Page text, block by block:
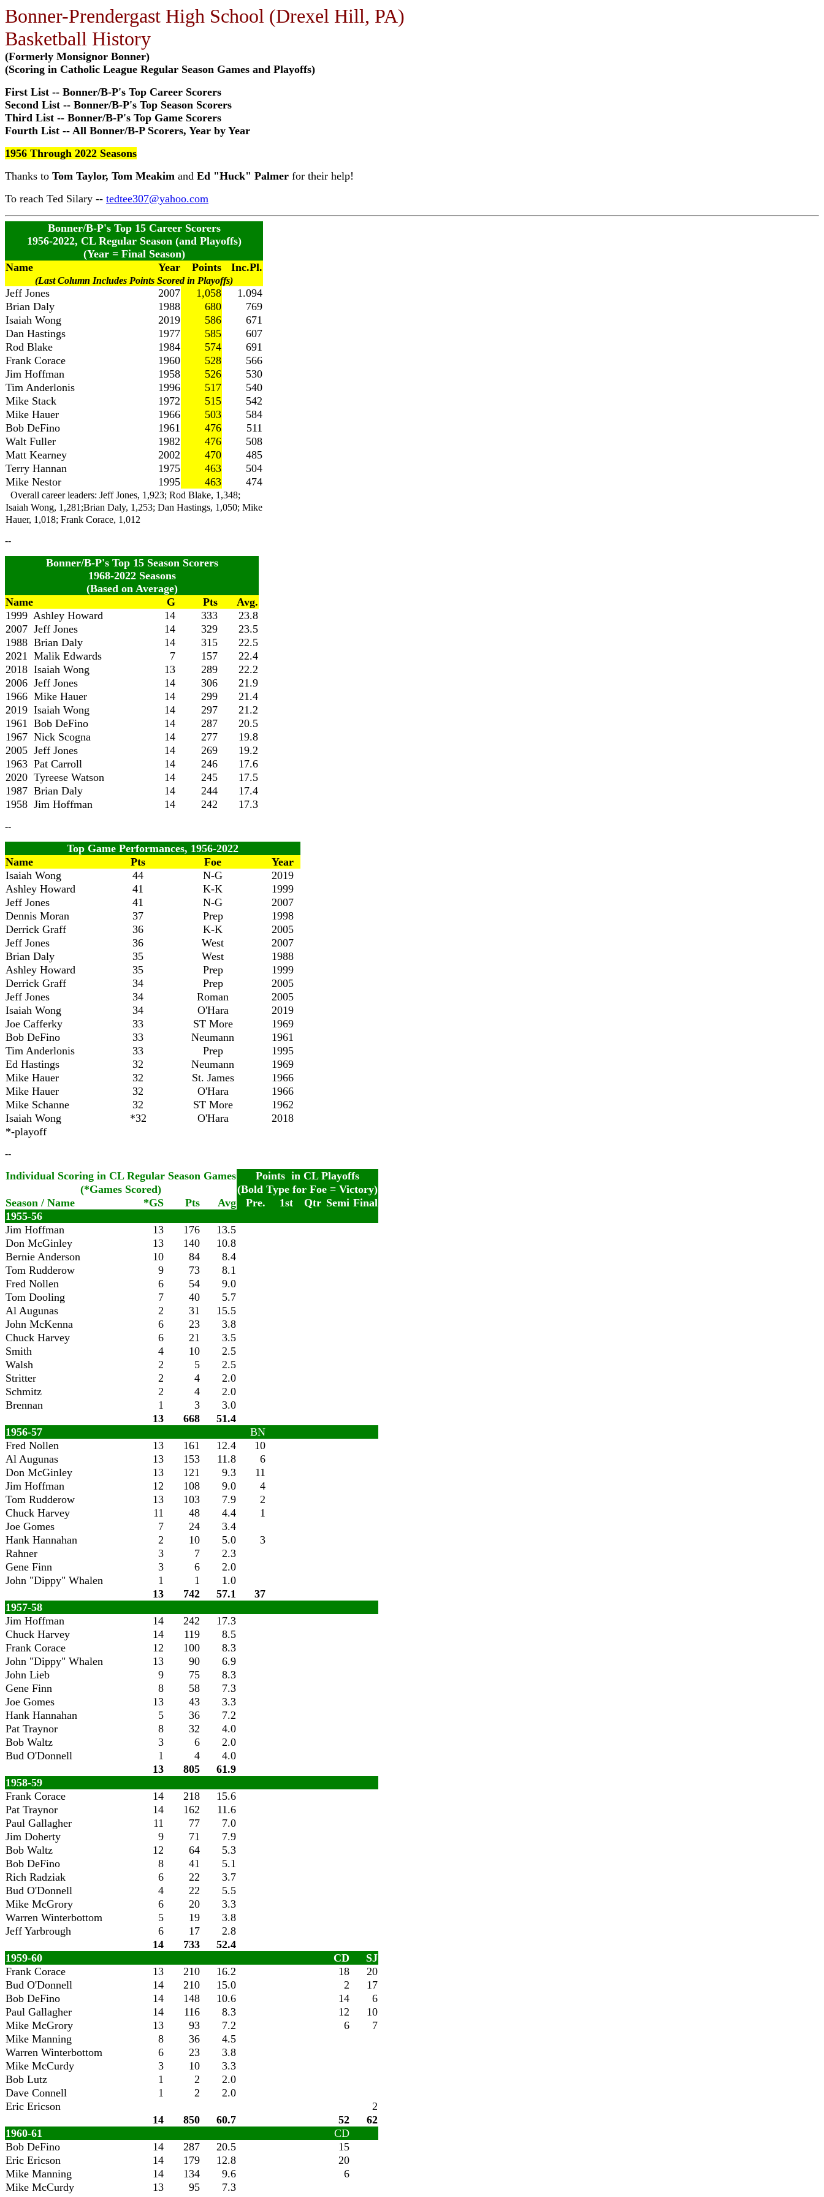
Bonner-Prendergast High School (Drexel Hill, PA)
Basketball History
(Formerly Monsignor Bonner)
(Scoring in Catholic League Regular Season Games and Playoffs)
First List -- Bonner/B-P's Top Career Scorers
Second List -- Bonner/B-P's Top Season Scorers
Third List -- Bonner/B-P's Top Game Scorers
Fourth List -- All Bonner/B-P Scorers, Year by Year
1956 Through 2022 Seasons
Thanks to Tom Taylor, Tom Meakim and Ed "Huck" Palmer for their help!
To reach Ted Silary -- tedtee307@yahoo.com
Bonner/B-P's Top 15 Career Scorers
1956-2022, CL Regular Season (and Playoffs)
(Year = Final Season)
Name
Year Points Inc.Pl.
(Last Column Includes Points Scored in Playoffs)
Jeff Jones 2007 1,058
1.094
Brian Daly
1988 680
769
Isaiah Wong
2019 586
671
Dan Hastings
1977 585
607
Rod Blake
1984 574
691
Frank Corace
1960 528
566
Jim Hoffman
1958 526
530
Tim Anderlonis
1996 517
540
Mike Stack
1972 515
542
Mike Hauer
1966 503
584
Bob DeFino
1961 476
511
Walt Fuller
1982 476
508
Matt Kearney
2002 470
485
Terry Hannan
1975 463
504
Mike Nestor
1995 463 474
Overall career leaders: Jeff Jones, 1,923; Rod Blake, 1,348;
Isaiah Wong, 1,281;Brian Daly, 1,253; Dan Hastings, 1,050; Mike
Hauer, 1,018; Frank Corace, 1,012
--
Bonner/B-P's Top 15 Season Scorers
1968-2022 Seasons
(Based on Average)
Name
G Pts
Avg.
1999 Ashley Howard
14 333
23.8
2007 Jeff Jones
14 329
23.5
1988 Brian Daly
14 315
22.5
2021 Malik Edwards
7 157
22.4
2018 Isaiah Wong
13 289
22.2
2006 Jeff Jones
14 306
21.9
1966 Mike Hauer
14 299
21.4
2019 Isaiah Wong
14 297
21.2
1961 Bob DeFino
14 287
20.5
1967 Nick Scogna
14 277
19.8
2005 Jeff Jones
14 269
19.2
1963 Pat Carroll
14 246
17.6
2020 Tyreese Watson
14 245
17.5
1987 Brian Daly
14 244
17.4
1958 Jim Hoffman
14 242 17.3
--
Top Game Performances, 1956-2022
Name
Pts Foe
Year
Isaiah Wong
44 N-G
2019
Ashley Howard
41 K-K
1999
Jeff Jones
41 N-G
2007
Dennis Moran
37 Prep
1998
Derrick Graff
36 K-K
2005
Jeff Jones
36 West
2007
Brian Daly
35 West
1988
Ashley Howard
35 Prep
1999
Derrick Graff
34 Prep
2005
Jeff Jones
34 Roman
2005
Isaiah Wong
34 O'Hara
2019
Joe Cafferky
33 ST More
1969
Bob DeFino
33 Neumann
1961
Tim Anderlonis
33 Prep
1995
Ed Hastings
32 Neumann
1969
Mike Hauer
32 St. James
1966
Mike Hauer
32 O'Hara
1966
Mike Schanne
32 ST More
1962
Isaiah Wong
*32 O'Hara
2018
*-playoff
--
Individual Scoring in CL Regular Season Games
Points in CL Playoffs
(*Games Scored)
(Bold Type for Foe = Victory)
Season / Name
*GS Pts Avg Pre. 1st Qtr Semi Final
1955-56
Jim Hoffman
13 176
13.5
Don McGinley
13 140
10.8
Bernie Anderson
10 84
8.4
Tom Rudderow
9 73
8.1
Fred Nollen
6 54
9.0
Tom Dooling
7 40
5.7
Al Augunas
2 31
15.5
John McKenna
6 23
3.8
Chuck Harvey
6 21
3.5
Smith
4 10
2.5
Walsh
2 5
2.5
Stritter
2 4
2.0
Schmitz
2 4
2.0
Brennan
1 3
3.0
13
668
51.4
1956-57
BN
Fred Nollen
13 161 12.4
10
Al Augunas
13 153 11.8
6
Don McGinley
13 121 9.3
11
Jim Hoffman
12 108 9.0
4
Tom Rudderow
13 103 7.9
2
Chuck Harvey
11 48 4.4
1
Joe Gomes
7 24
3.4
Hank Hannahan
2 10 5.0
3
Rahner
3 7
2.3
Gene Finn
3 6
2.0
John "Dippy" Whalen
1 1
1.0
13
742 57.1
37
1957-58
Jim Hoffman
14 242
17.3
Chuck Harvey
14 119
8.5
Frank Corace
12 100
8.3
John "Dippy" Whalen
13 90
6.9
John Lieb
9 75
8.3
Gene Finn
8 58
7.3
Joe Gomes
13 43
3.3
Hank Hannahan
5 36
7.2
Pat Traynor
8 32
4.0
Bob Waltz
3 6
2.0
Bud O'Donnell
1 4
4.0
13
805
61.9
1958-59
Frank Corace
14 218
15.6
Pat Traynor
14 162
11.6
Paul Gallagher
11 77
7.0
Jim Doherty
9 71
7.9
Bob Waltz
12 64
5.3
Bob DeFino
8 41
5.1
Rich Radziak
6 22
3.7
Bud O'Donnell
4 22
5.5
Mike McGrory
6 20
3.3
Warren Winterbottom
5 19
3.8
Jeff Yarbrough
6 17
2.8
14
733
52.4
1959-60
CD
SJ
Frank Corace
13 210 16.2 18
20
Bud O'Donnell
14 210 15.0 2
17
Bob DeFino
14 148 10.6 14
6
Paul Gallagher
14 116 8.3 12
10
Mike McGrory
13 93 7.2 6
7
Mike Manning
8 36
4.5
Warren Winterbottom
6 23
3.8
Mike McCurdy
3 10
3.3
Bob Lutz
1 2
2.0
Dave Connell
1 2
2.0
Eric Ericson
2
14
850 60.7 52
62
1960-61
CD
Bob DeFino
14 287 20.5
15
Eric Ericson
14 179 12.8
20
Mike Manning
14 134 9.6
6
Mike McCurdy
13 95
7.3